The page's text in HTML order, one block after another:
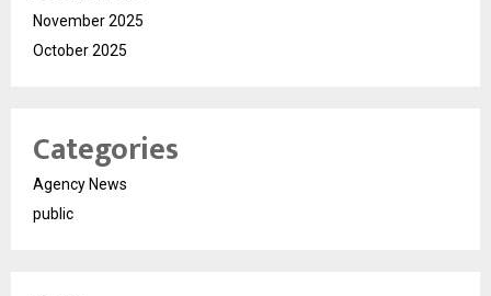
November 2025
October 2025
Categories
Agency News
public